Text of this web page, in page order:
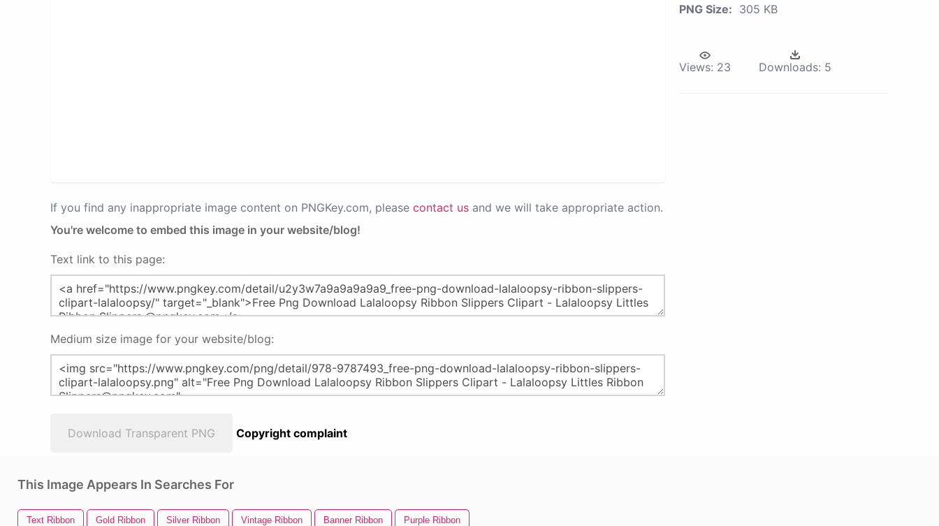
If you find any inappropriate image content on PNGKey.com, please contact us and we will take appropriate action.
You're welcome to embed this image in your website/blog!
Text link to this page:
Medium size image for your website/blog:
Download Transparent PNG Copyright complaint
PNG Size: 305 KB
Views: 23 Downloads: 5
This Image Appears In Searches For
Text Ribbon Gold Ribbon Silver Ribbon Vintage Ribbon Banner Ribbon Purple Ribbon